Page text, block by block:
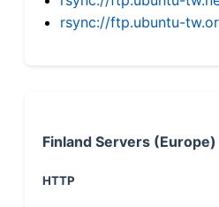
rsync://ftp.ubuntu-
Finland Servers (Europe)
HTTP